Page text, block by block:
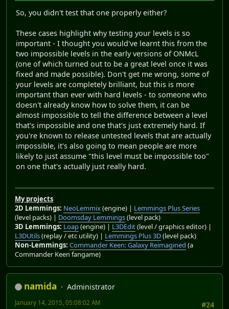
So, you didn't test that one properly either?
These cases highlight why testing your levels is so
important - I thought you would've learnt this from the
two impossible levels in the early versions of ONMcL
(one of which turned out to be a great level once it was
fixed and made possible). Don't get me wrong, some of
your levels are completely brilliant, but this is more
important than ever with hard levels - to someone who
doesn't already know how to solve them, it can be
almost impossible to tell the difference between a level
that's impossible and one that's just extremely hard. If
you're known to release untested levels that are actually
impossible, it's also going to mean people are more
likely to just assume "this level must be impossible too"
on one that's actually just really hard.
My projects
2D Lemmings: NeoLemmix(engine) | Lemmings Plus Series
(level packs) | Doomsday Lemmings(level pack)
3D Lemmings: Loap(engine) | L3DEdit(level / graphics editor) |
L3DUtils(replay / etc utility) | Lemmings Plus 3D(level pack)
Non-Lemmings: Commander Keen: Galaxy Reimagined (a
Commander Keen fangame)
namida
Administrator
#24
January 14, 2015, 05:08:02 AM